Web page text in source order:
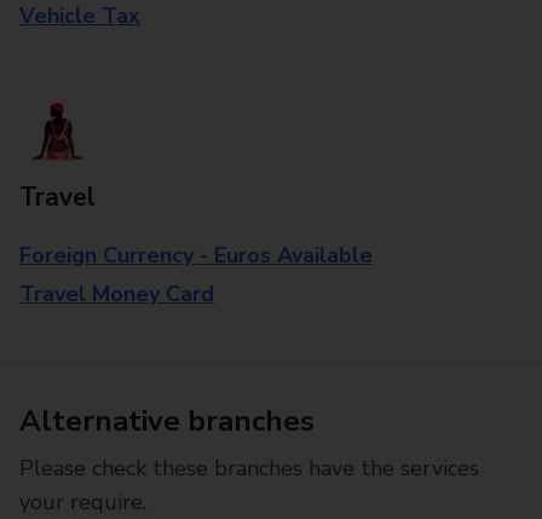
Vehicle Tax
Travel
Foreign Currency - Euros Available
Travel Money Card
Alternative branches
Please check these branches have the services
your require.